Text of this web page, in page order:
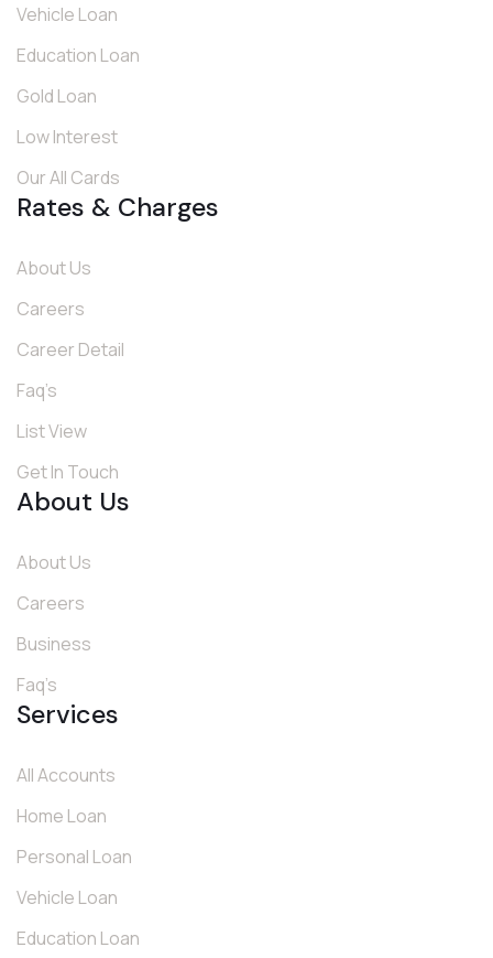
Vehicle Loan
Education Loan
Gold Loan
Low Interest
Our All Cards
Rates & Charges
About Us
Careers
Career Detail
Faq’s
List View
Get In Touch
About Us
About Us
Careers
Business
Faq’s
Services
All Accounts
Home Loan
Personal Loan
Vehicle Loan
Education Loan